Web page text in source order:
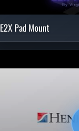
E2X Pad Mount